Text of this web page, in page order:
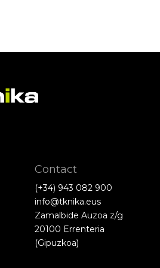
Contact
(+34) 943 082 900
info@tknika.eus
Zamalbide Auzoa z/g
20100 Errenteria
(Gipuzkoa)